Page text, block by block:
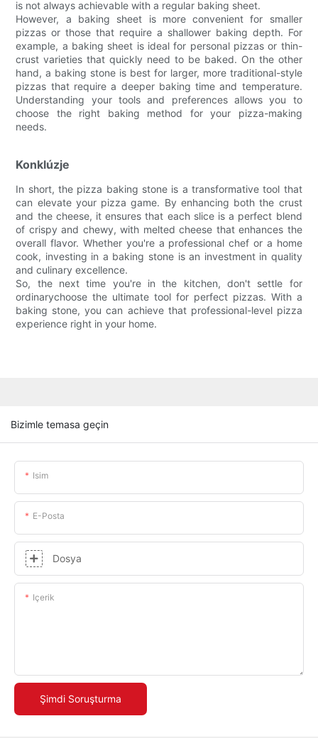
is not always achievable with a regular baking sheet.
However, a baking sheet is more convenient for smaller
pizzas or those that require a shallower baking depth. For
example, a baking sheet is ideal for personal pizzas or thin-
crust varieties that quickly need to be baked. On the other
hand, a baking stone is best for larger, more traditional-style
pizzas that require a deeper baking time and temperature.
Understanding your tools and preferences allows you to
choose the right baking method for your pizza-making
needs.
Konklúzje
In short, the pizza baking stone is a transformative tool that
can elevate your pizza game. By enhancing both the crust
and the cheese, it ensures that each slice is a perfect blend
of crispy and chewy, with melted cheese that enhances the
overall flavor. Whether you're a professional chef or a home
cook, investing in a baking stone is an investment in quality
and culinary excellence.
So, the next time you're in the kitchen, don't settle for
ordinarychoose the ultimate tool for perfect pizzas. With a
baking stone, you can achieve that professional-level pizza
experience right in your home.
Bizimle temasa geçin
Isim
E-Posta
Dosya
Içerik
Şimdi Soruşturma